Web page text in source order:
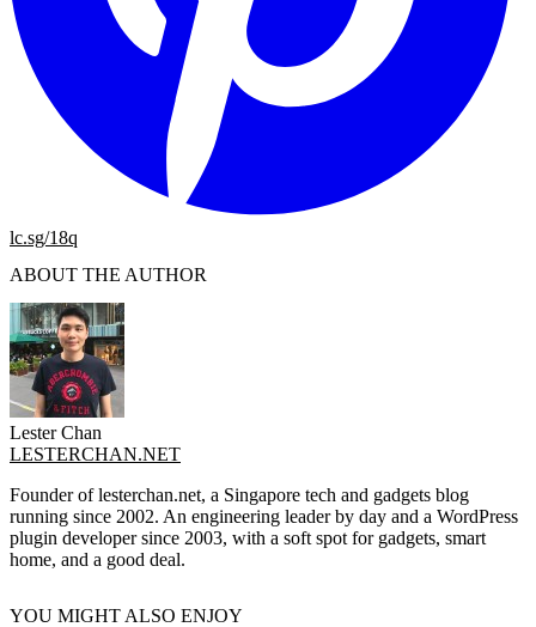
lc.sg/18q
ABOUT THE AUTHOR
Lester Chan
LESTERCHAN.NET
Founder of lesterchan.net, a Singapore tech and gadgets blog
running since 2002. An engineering leader by day and a WordPress
plugin developer since 2003, with a soft spot for gadgets, smart
home, and a good deal.
YOU MIGHT ALSO ENJOY